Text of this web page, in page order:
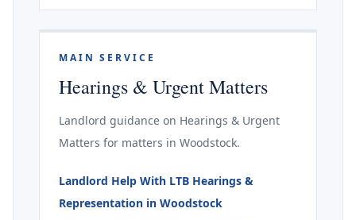
MAIN SERVICE
Hearings & Urgent Matters
Landlord guidance on Hearings & Urgent
Matters for matters in Woodstock.
Landlord Help With LTB Hearings &
Representation in Woodstock